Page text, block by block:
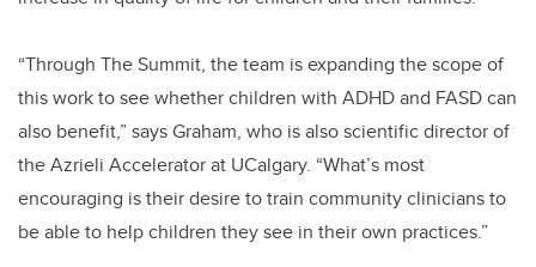
“Through The Summit, the team is expanding the scope of
this work to see whether children with ADHD and FASD can
also benefit,” says Graham, who is also scientific director of
the Azrieli Accelerator at UCalgary. “What’s most
encouraging is their desire to train community clinicians to
be able to help children they see in their own practices.”